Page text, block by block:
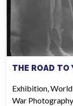
THE ROAD TO
Exhibition,
War Photography